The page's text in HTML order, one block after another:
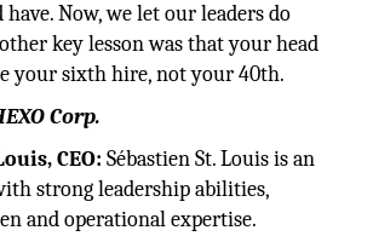
Now, we let our leaders do
key lesson was that your head
your sixth hire, not your 40th.
Corp.
CEO: Sébastien St. Louis is an
strong leadership abilities,
and operational expertise.